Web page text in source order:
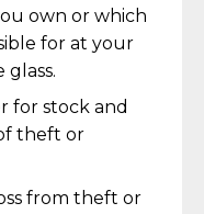
own or which
for at your
for stock and
theft or
from theft or